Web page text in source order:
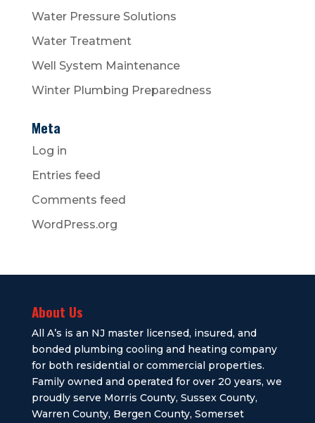
Water Pressure Solutions
Water Treatment
Well System Maintenance
Winter Plumbing Preparedness
Meta
Log in
Entries feed
Comments feed
WordPress.org
About Us
All A’s is an NJ master licensed, insured, and
bonded plumbing cooling and heating company
for both residential or commercial properties.
Family owned and operated for over 20 years, we
proudly serve Morris County, Sussex County,
Warren County, Bergen County, Somerset